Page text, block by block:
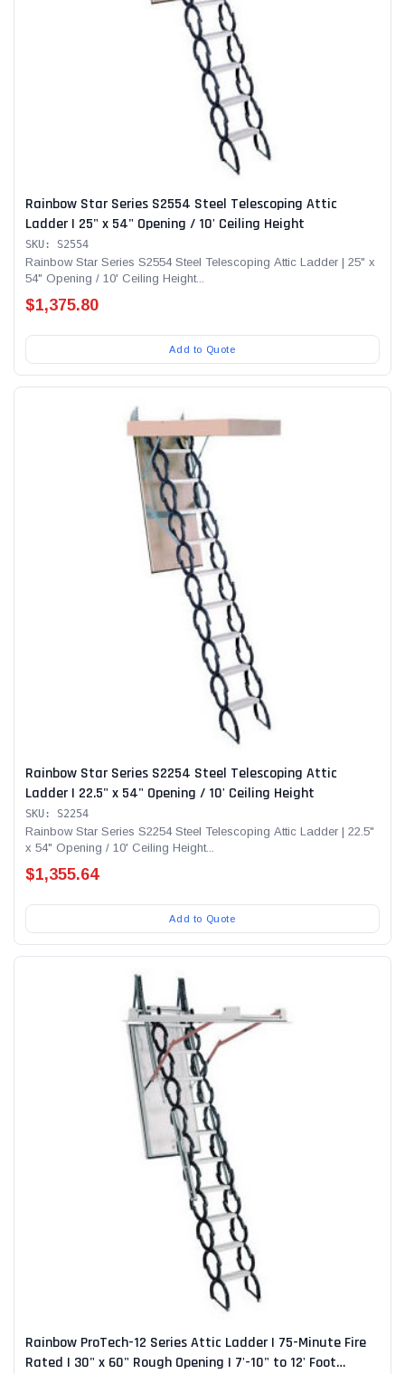
Rainbow Star Series S2554 Steel Telescoping Attic
Ladder | 25" x 54" Opening / 10' Ceiling Height
SKU: S2554
Rainbow Star Series S2554 Steel Telescoping Attic Ladder | 25" x
54" Opening / 10' Ceiling Height...
$1,375.80
Add to Quote
Rainbow Star Series S2254 Steel Telescoping Attic
Ladder | 22.5" x 54" Opening / 10' Ceiling Height
SKU: S2254
Rainbow Star Series S2254 Steel Telescoping Attic Ladder | 22.5"
x 54" Opening / 10' Ceiling Height...
$1,355.64
Add to Quote
Rainbow ProTech-12 Series Attic Ladder | 75-Minute Fire
Rated | 30" x 60" Rough Opening | 7'-10" to 12' Foot